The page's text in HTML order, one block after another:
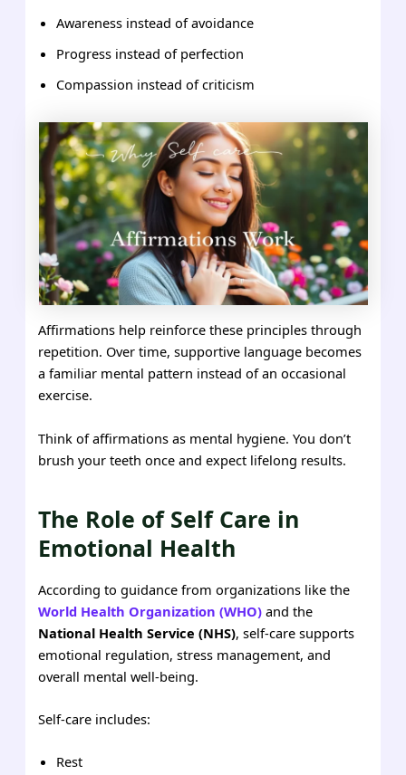
Awareness instead of avoidance
Progress instead of perfection
Compassion instead of criticism
Affirmations help reinforce these principles through
repetition. Over time, supportive language becomes
a familiar mental pattern instead of an occasional
exercise.
Think of affirmations as mental hygiene. You don’t
brush your teeth once and expect lifelong results.
The Role of Self Care in
Emotional Health
According to guidance from organizations like the
World Health Organization (WHO) and the
National Health Service (NHS), self-care supports
emotional regulation, stress management, and
overall mental well-being.
Self-care includes:
Rest